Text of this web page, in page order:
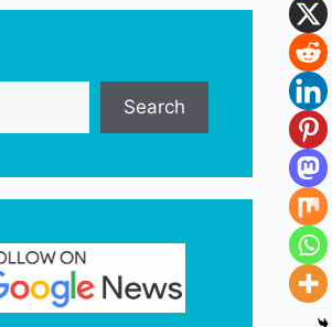
Search